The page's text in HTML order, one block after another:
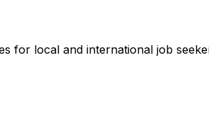
for local and international job